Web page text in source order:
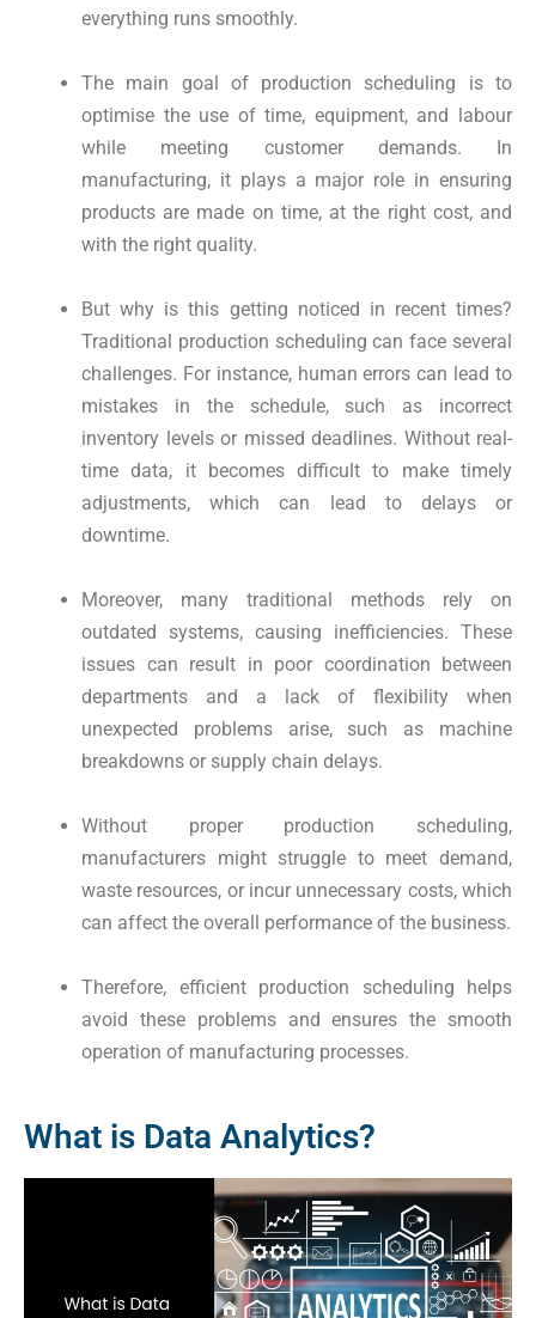
everything runs smoothly.
The main goal of production scheduling is to
optimise the use of time, equipment, and labour
while meeting customer demands. In
manufacturing, it plays a major role in ensuring
products are made on time, at the right cost, and
with the right quality.
But why is this getting noticed in recent times?
Traditional production scheduling can face several
challenges. For instance, human errors can lead to
mistakes in the schedule, such as incorrect
inventory levels or missed deadlines. Without real-
time data, it becomes difficult to make timely
adjustments, which can lead to delays or
downtime.
Moreover, many traditional methods rely on
outdated systems, causing inefficiencies. These
issues can result in poor coordination between
departments and a lack of flexibility when
unexpected problems arise, such as machine
breakdowns or supply chain delays.
Without proper production scheduling,
manufacturers might struggle to meet demand,
waste resources, or incur unnecessary costs, which
can affect the overall performance of the business.
Therefore, efficient production scheduling helps
avoid these problems and ensures the smooth
operation of manufacturing processes.
What is Data Analytics?